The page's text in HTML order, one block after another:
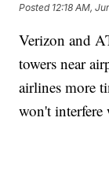
Posted 12:18 AM,
Verizon and
towers near
airlines more
won't interfere